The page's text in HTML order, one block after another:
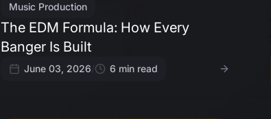
Music Production
The EDM Formula: How Every
Banger Is Built
June 03, 2026 6 min read